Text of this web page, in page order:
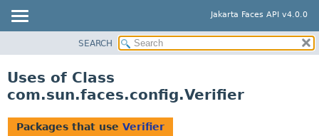
Jakarta Faces API v4.0.0
CLASS
TREE
SEARCH
Uses of Class
com.sun.faces.config.Verifier
Packages that use Verifier